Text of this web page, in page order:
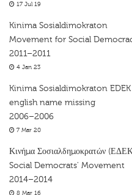
17 Jul 19
Kinima Sosialdimokraton
Movement for Social
2011–2011
4 Jan 23
Kinima Sosialdimokraton EDEK
english name missing
2006–2006
7 Mar 20
Κινήμα Σοσιαλδημοκρατών
Social Democrats' Movement
2014–2014
8 Mar 16